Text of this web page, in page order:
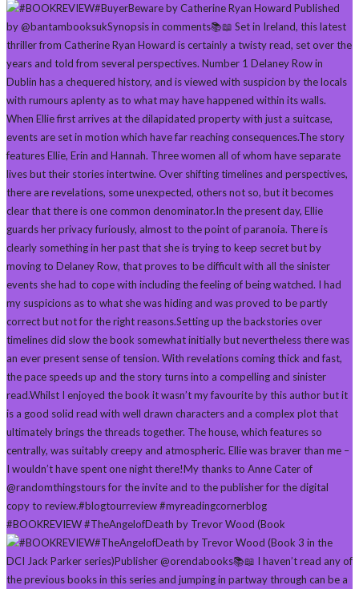
#BOOKREVIEW #TheAngelofDeath by Trevor Wood (Book